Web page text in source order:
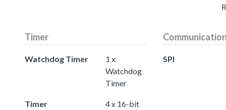
Timer
Watchdog Timer
1 x
Watchdog
Timer
Timer
4 x 16-bit
SPI